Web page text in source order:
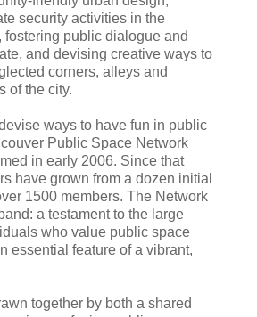
security activities in the
fostering public dialogue and
and devising creative ways to
corners, alleys and
of the city.
ways to have fun in public
Public Space Network
in early 2006. Since that
have grown from a dozen initial
1500 members. The Network
a testament to the large
who value public space
essential feature of a vibrant,
together by both a shared